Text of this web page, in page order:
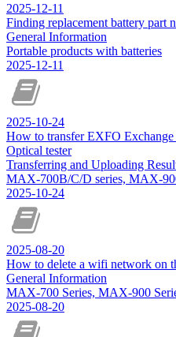
2025-12-11
Finding replacement battery part
General Information
Portable products with batteries
2025-12-11
2025-10-24
How to transfer EXFO
Optical tester
Transferring and Uploading
MAX-700B/C/D series, MAX-
2025-10-24
2025-08-20
How to delete a wifi network on
General Information
MAX-700 Series, MAX-900
2025-08-20